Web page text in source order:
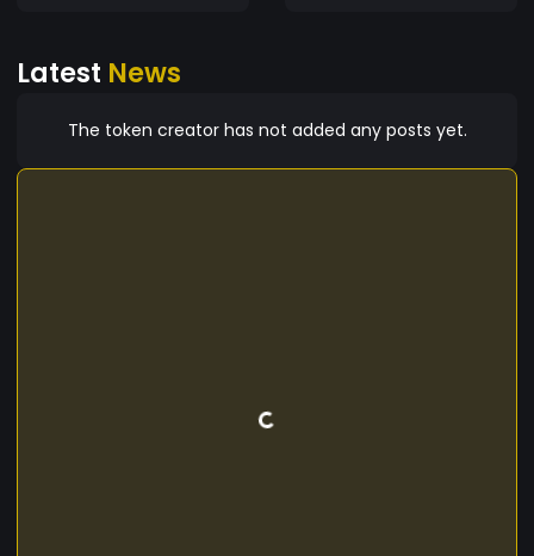
Latest News
The token creator has not added any posts yet.